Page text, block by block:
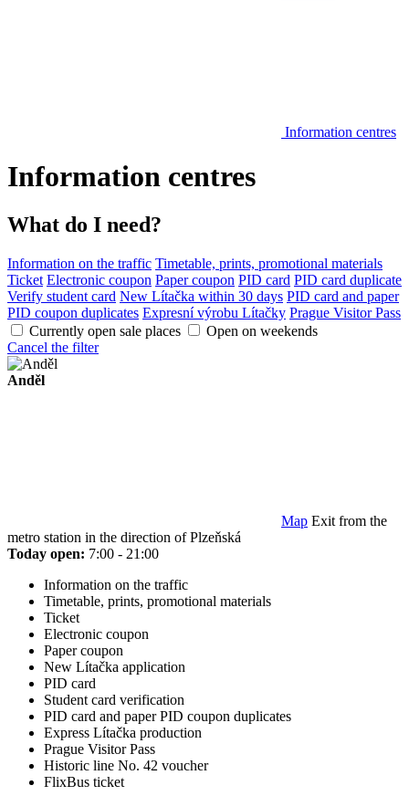
Information centres
Information centres
What do I need?
Information on the traffic Timetable, prints, promotional materials
Ticket Electronic coupon Paper coupon PID card PID card duplicate
Verify student card New Lítačka within 30 days PID card and paper
PID coupon duplicates Expresní výrobu Lítačky Prague Visitor Pass
Currently open sale places
Open on weekends
Cancel the filter
Anděl
Map Exit from the
metro station in the direction of Plzeňská
Today open: 7:00 - 21:00
Information on the traffic
Timetable, prints, promotional materials
Ticket
Electronic coupon
Paper coupon
New Lítačka application
PID card
Student card verification
PID card and paper PID coupon duplicates
Express Lítačka production
Prague Visitor Pass
Historic line No. 42 voucher
FlixBus ticket